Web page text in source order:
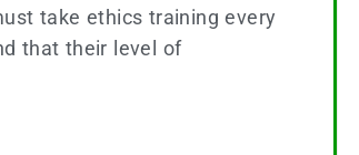
take ethics training every
that their level of